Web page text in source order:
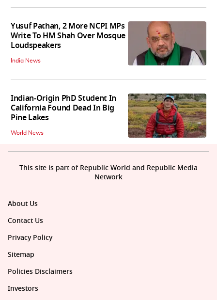
Yusuf Pathan, 2 More NCPI MPs
Write To HM Shah Over Mosque
Loudspeakers
India News
Indian-Origin PhD Student In
California Found Dead In Big
Pine Lakes
World News
About Us
Contact Us
Privacy Policy
Sitemap
Policies Disclaimers
Investors
This site is part of Republic World and Republic Media
Network